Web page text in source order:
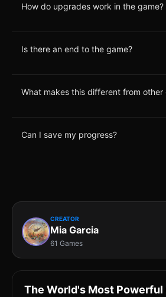
How do upgrades work in the game?
Is there an end to the game?
What makes this different from other
Can I save my progress?
CREATOR
Mia Garcia
61 Games
The World's Most Powerful